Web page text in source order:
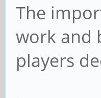
The
work and
players